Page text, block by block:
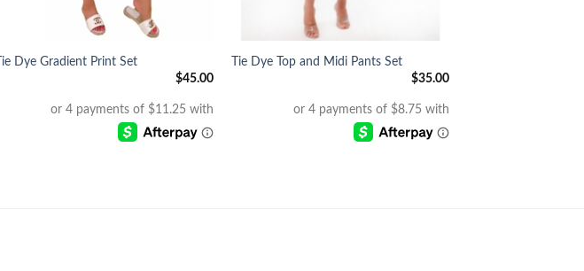
Tie Dye Gradient Print Set
$45.00
Tie Dye Top and Midi Pants Set
$35.00